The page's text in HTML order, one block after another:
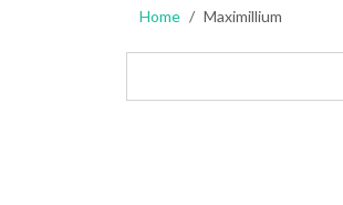
Home Maximillium